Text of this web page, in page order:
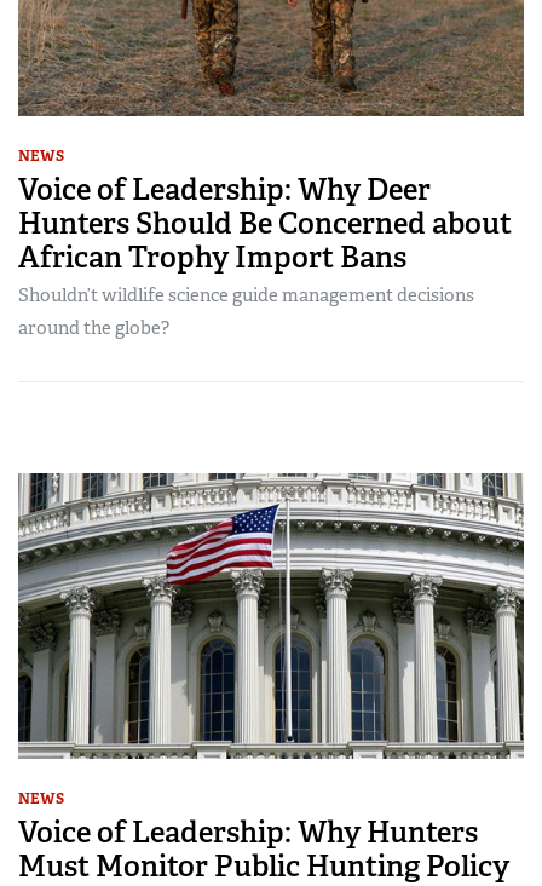
NEWS
Voice of Leadership: Why Deer
Hunters Should Be Concerned about
African Trophy Import Bans
Shouldn’t wildlife science guide management decisions
around the globe?
NEWS
Voice of Leadership: Why Hunters
Must Monitor Public Hunting Policy